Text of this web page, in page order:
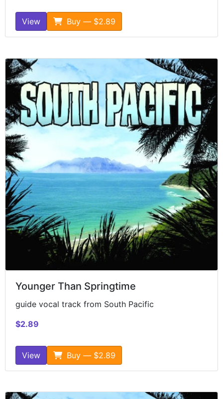
View Buy — $2.89
Younger Than Springtime
guide vocal track from South Pacific
$2.89
View Buy — $2.89